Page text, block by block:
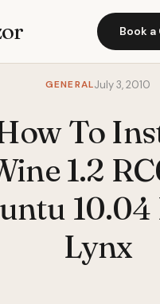
Book a
GENERALJuly 3, 2010
To
1.2
Lynx